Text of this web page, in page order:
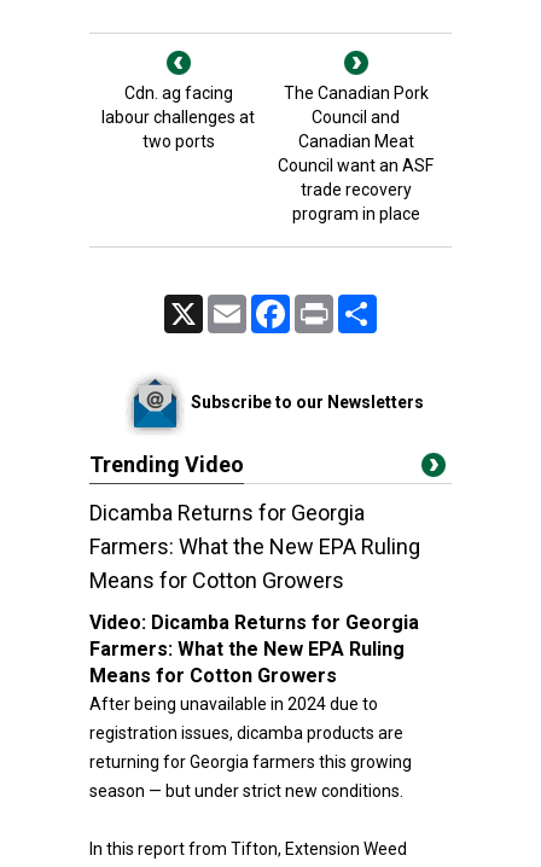
Cdn. ag facing
labour challenges at
two ports
The Canadian Pork
Council and
Canadian Meat
Council want an ASF
trade recovery
program in place
Email FacebookPrint
Subscribe to our Newsletters
Trending Video
Dicamba Returns for Georgia
Farmers: What the New EPA Ruling
Means for Cotton Growers
Video: Dicamba Returns for Georgia
Farmers: What the New EPA Ruling
Means for Cotton Growers
After being unavailable in 2024 due to
registration issues, dicamba products are
returning for Georgia farmers this growing
season — but under strict new conditions.
In this report from Tifton, Extension Weed